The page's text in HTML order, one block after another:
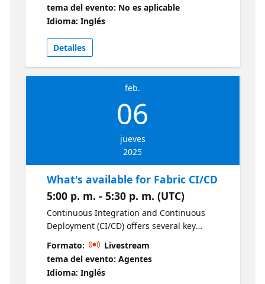
about common preparation and planning,
gotchas, and workarounds, as well as
implementing configurations to improve the
upgrade experience and reduce the failure
rate.
tema del evento: No es aplicable
Idioma: Inglés
Detalles
feb.
06
jueves
2025
What's available for Fabric CI/CD
5:00 p. m. - 5:30 p. m. (UTC)
Continuous Integration and Continuous
Deployment (CI/CD) offers several key
benefits for modern data analytics teams,
enhancing both productivity and reliability in
delivering insights and data-driven
solutions. Many new CI/CD capabilities have
Formato:
Livestream
tema del evento: Agentes
Idioma: Inglés